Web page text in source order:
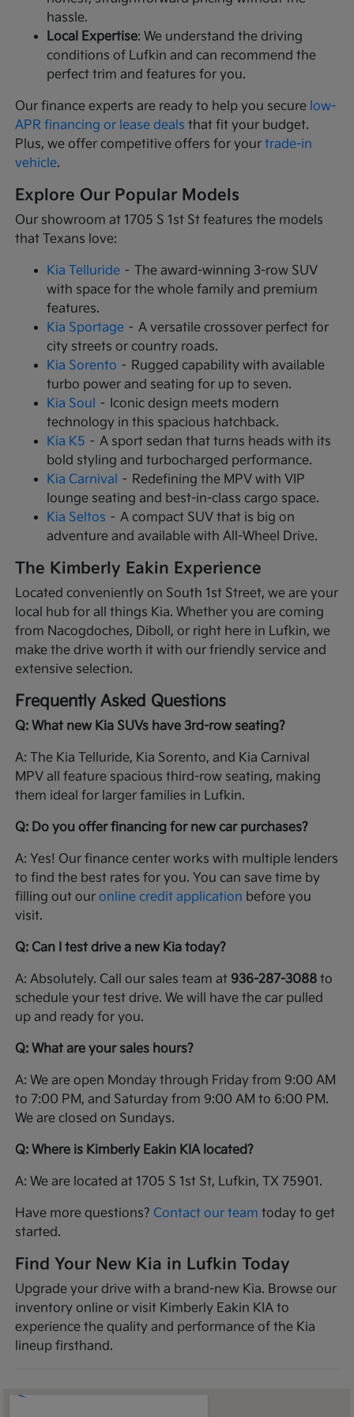
hassle.
Local Expertise: We understand the driving
conditions of Lufkin and can recommend the
perfect trim and features for you.
Our finance experts are ready to help you secure low-
APR financing or lease deals that fit your budget.
Plus, we offer competitive offers for yourtrade-in
vehicle.
Explore Our Popular Models
Our showroom at 1705 S 1st St features the models
that Texans love:
Kia Telluride – The award-winning 3-row SUV
with space for the whole family and premium
features.
Kia Sportage – A versatile crossover perfect for
city streets or country roads.
Kia Sorento – Rugged capability with available
turbo power and seating for up to seven.
Kia Soul – Iconic design meets modern
technology in this spacious hatchback.
Kia K5 – A sport sedan that turns heads with its
bold styling and turbocharged performance.
Kia Carnival – Redefining the MPV with VIP
lounge seating and best-in-class cargo space.
Kia Seltos – A compact SUV that is big on
adventure and available with All-Wheel Drive.
The Kimberly Eakin Experience
Located conveniently on South 1st Street, we are your
local hub for all things Kia. Whether you are coming
from Nacogdoches, Diboll, or right here in Lufkin, we
make the drive worth it with our friendly service and
extensive selection.
Frequently Asked Questions
Q: What new Kia SUVs have 3rd-row seating?
A: The Kia Telluride, Kia Sorento, and Kia Carnival
MPV all feature spacious third-row seating, making
them ideal for larger families in Lufkin.
Q: Do you offer financing for new car purchases?
A: Yes! Our finance center works with multiple lenders
to find the best rates for you. You can save time by
filling out ouronline credit application before you
visit.
Q: Can I test drive a new Kia today?
A: Absolutely. Call our sales team at 936-287-3088 to
schedule your test drive. We will have the car pulled
up and ready for you.
Q: What are your sales hours?
A: We are open Monday through Friday from 9:00 AM
to 7:00 PM, and Saturday from 9:00 AM to 6:00 PM.
We are closed on Sundays.
Q: Where is Kimberly Eakin KIA located?
A: We are located at 1705 S 1st St, Lufkin, TX 75901.
Have more questions?Contact our team today to get
started.
Find Your New Kia in Lufkin Today
Upgrade your drive with a brand-new Kia. Browse our
inventory online or visit Kimberly Eakin KIA to
experience the quality and performance of the Kia
lineup firsthand.